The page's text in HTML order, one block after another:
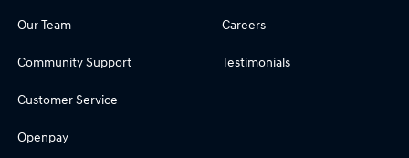
Our Team
Community Support
Customer Service
Openpay
Careers
Testimonials